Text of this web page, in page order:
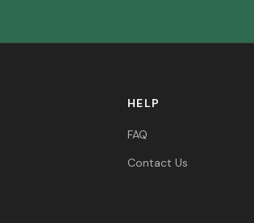
HELP
FAQ
Contact Us